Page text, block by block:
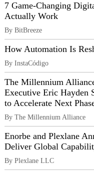
7 Game-Changing
Actually Work
By BitBreeze
How Automation Is
By InstaCódigo
The Millennium
Executive Eric Hayden
to Accelerate Next
By The Millennium Alliance
Enorbe and Plexlane
Deliver Global
By Plexlane LLC